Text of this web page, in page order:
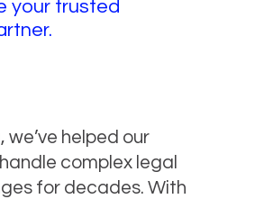
your trusted
we’ve helped our
complex legal
for decades. With